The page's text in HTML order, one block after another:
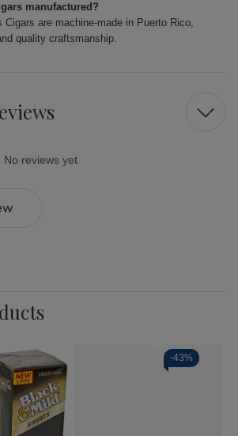
manufactured?
Cigars are machine-made in Puerto Rico,
quality craftsmanship.
No reviews yet
-43%